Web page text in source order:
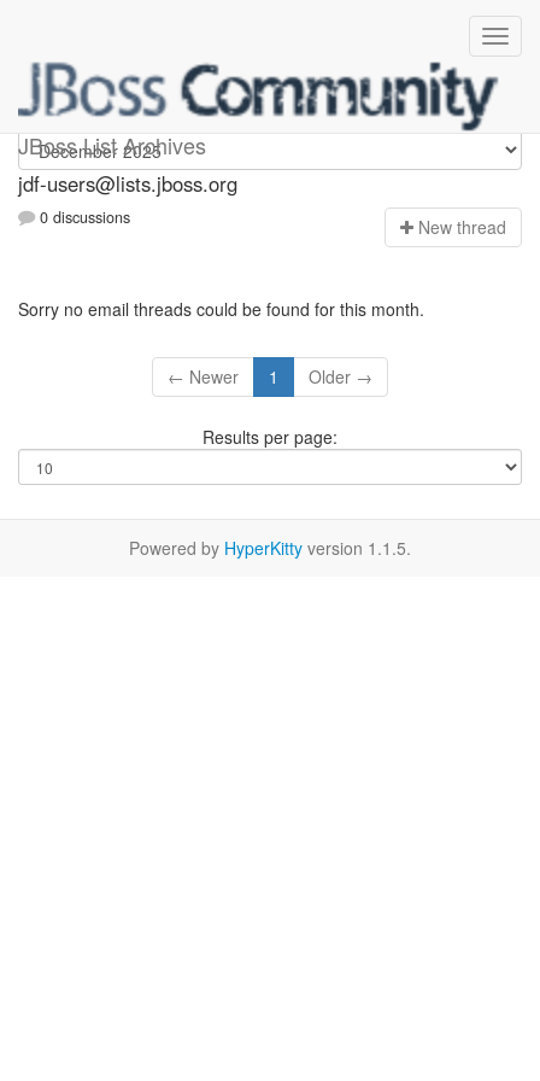
JBoss List Archives
jdf-users
jdf-users@lists.jboss.org
0 discussions New thread
Sorry no email threads could be found for this month.
← Newer 1 Older →
Results per page:
Powered by HyperKitty version 1.1.5.